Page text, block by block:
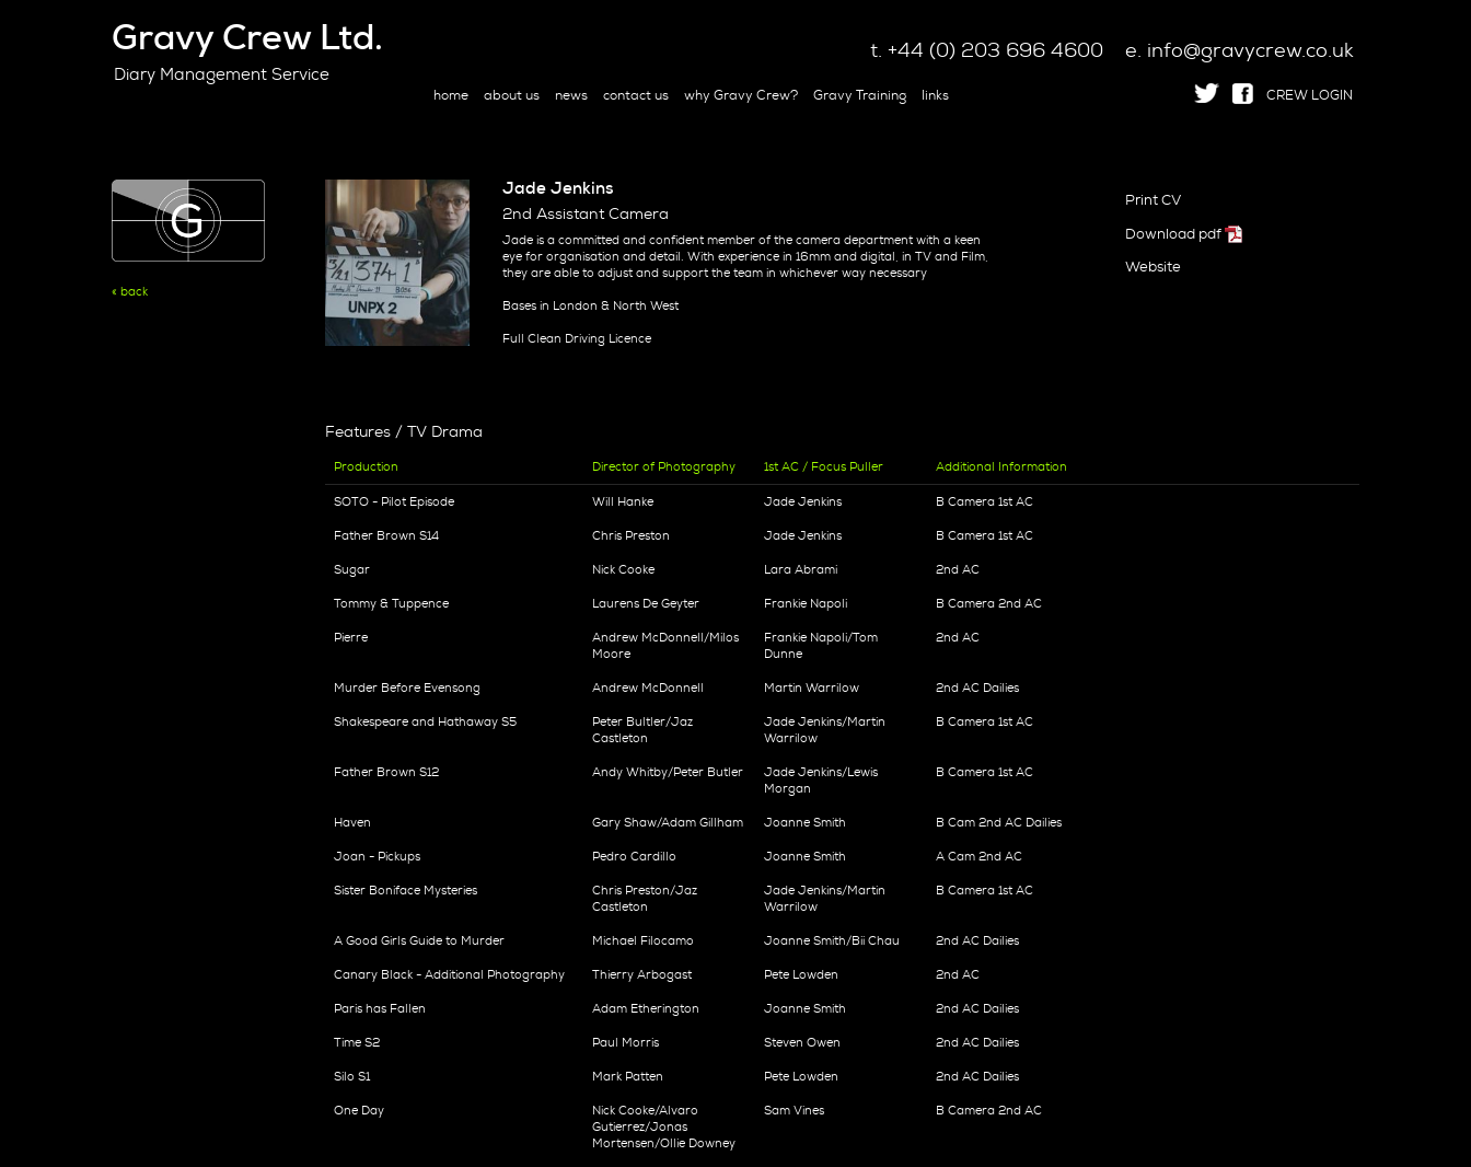
Gravy Crew Ltd.
Diary Management Service
t. +44 (0) 203 696 4600 e. info@gravycrew.co.uk
home about us news contact us why Gravy Crew? Gravy Training links CREW LOGIN
« back
Jade Jenkins
2nd Assistant Camera
Jade is a committed and confident member of the camera department with a keen
eye for organisation and detail. With experience in 16mm and digital, in TV and Film,
they are able to adjust and support the team in whichever way necessary
Bases in London & North West
Full Clean Driving Licence
Print CV
Download pdf
Website
Features / TV Drama
Production Director of Photography 1st AC / Focus Puller Additional Information
SOTO - Pilot Episode Will Hanke Jade Jenkins B Camera 1st AC
Father Brown S14 Chris Preston Jade Jenkins B Camera 1st AC
Sugar Nick Cooke Lara Abrami 2nd AC
Tommy & Tuppence Laurens De Geyter Frankie Napoli B Camera 2nd AC
Pierre
Andrew McDonnell/Milos
Moore
Frankie Napoli/Tom
Dunne
2nd AC
Murder Before Evensong Andrew McDonnell Martin Warrilow 2nd AC Dailies
Shakespeare and Hathaway S5
Peter Bultler/Jaz
Castleton
Jade Jenkins/Martin
Warrilow
B Camera 1st AC
Father Brown S12 Andy Whitby/Peter Butler
Jade Jenkins/Lewis
Morgan
B Camera 1st AC
Haven Gary Shaw/Adam Gillham Joanne Smith B Cam 2nd AC Dailies
Joan - Pickups Pedro Cardillo Joanne Smith A Cam 2nd AC
Sister Boniface Mysteries
Chris Preston/Jaz
Castleton
Jade Jenkins/Martin
Warrilow
B Camera 1st AC
A Good Girls Guide to Murder Michael Filocamo Joanne Smith/Bii Chau 2nd AC Dailies
Canary Black - Additional Photography Thierry Arbogast Pete Lowden 2nd AC
Paris has Fallen Adam Etherington Joanne Smith 2nd AC Dailies
Time S2 Paul Morris Steven Owen 2nd AC Dailies
Silo S1 Mark Patten Pete Lowden 2nd AC Dailies
One Day
Nick Cooke/Alvaro
Gutierrez/Jonas
Mortensen/Ollie Downey
Sam Vines B Camera 2nd AC